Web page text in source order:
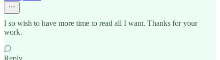
I so wish to have more time to read all I want. Thanks for your
work.